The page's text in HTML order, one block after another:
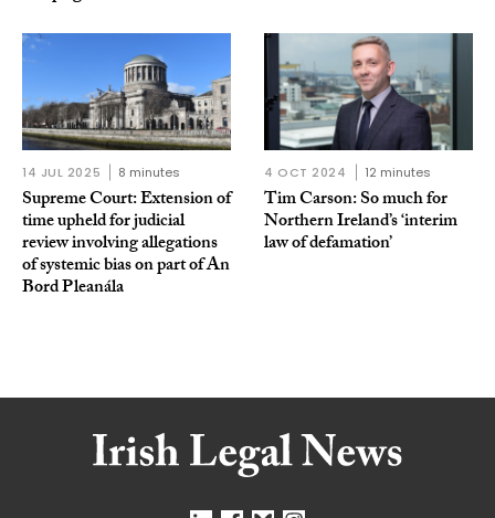
14 JUL 2025 8 minutes
Supreme Court: Extension of
time upheld for judicial
review involving allegations
of systemic bias on part of An
Bord Pleanála
4 OCT 2024 12 minutes
Tim Carson: So much for
Northern Ireland’s ‘interim
law of defamation’